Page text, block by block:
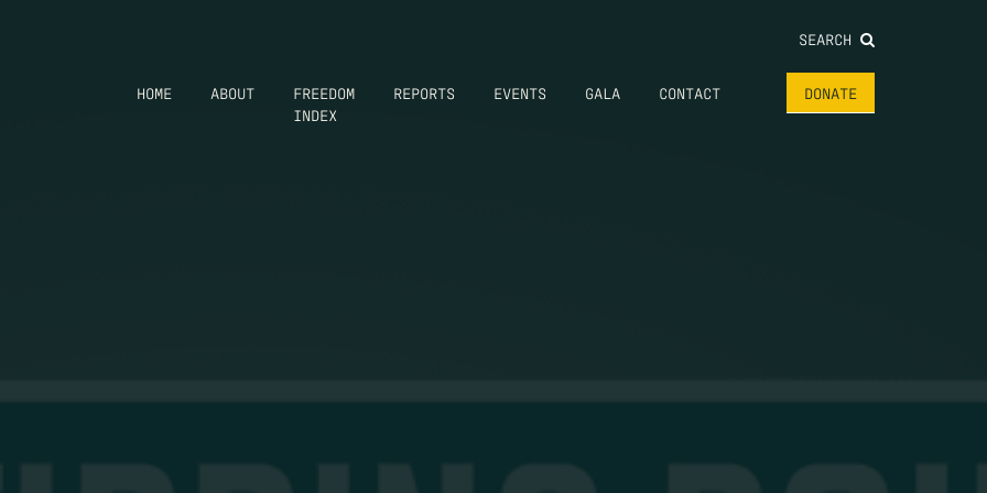
SEARCH
HOME ABOUT
FREEDOM
INDEX
REPORTS EVENTS GALA CONTACT DONATE